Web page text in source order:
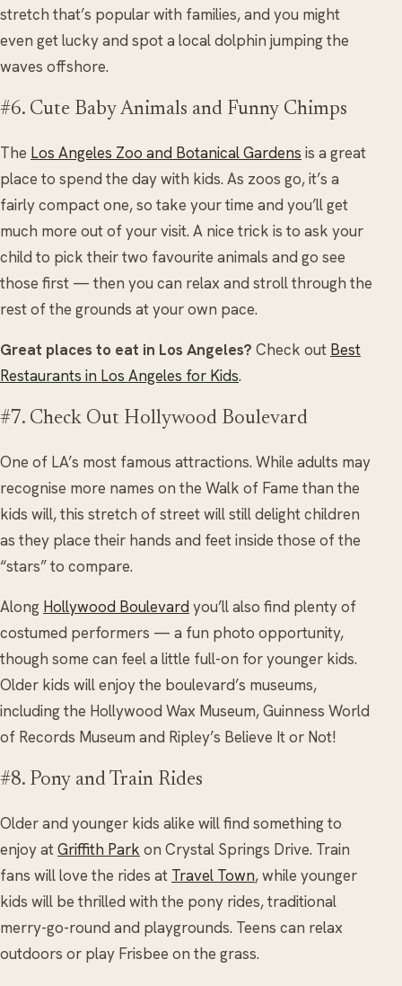
stretch that’s popular with families, and you might
even get lucky and spot a local dolphin jumping the
waves offshore.
#6. Cute Baby Animals and Funny Chimps
The Los Angeles Zoo and Botanical Gardens is a great
place to spend the day with kids. As zoos go, it’s a
fairly compact one, so take your time and you’ll get
much more out of your visit. A nice trick is to ask your
child to pick their two favourite animals and go see
those first — then you can relax and stroll through the
rest of the grounds at your own pace.
Great places to eat in Los Angeles? Check out Best
Restaurants in Los Angeles for Kids.
#7. Check Out Hollywood Boulevard
One of LA’s most famous attractions. While adults may
recognise more names on the Walk of Fame than the
kids will, this stretch of street will still delight children
as they place their hands and feet inside those of the
“stars” to compare.
Along Hollywood Boulevard you’ll also find plenty of
costumed performers — a fun photo opportunity,
though some can feel a little full-on for younger kids.
Older kids will enjoy the boulevard’s museums,
including the Hollywood Wax Museum, Guinness World
of Records Museum and Ripley’s Believe It or Not!
#8. Pony and Train Rides
Older and younger kids alike will find something to
enjoy atGriffith Park on Crystal Springs Drive. Train
fans will love the rides at Travel Town, while younger
kids will be thrilled with the pony rides, traditional
merry-go-round and playgrounds. Teens can relax
outdoors or play Frisbee on the grass.